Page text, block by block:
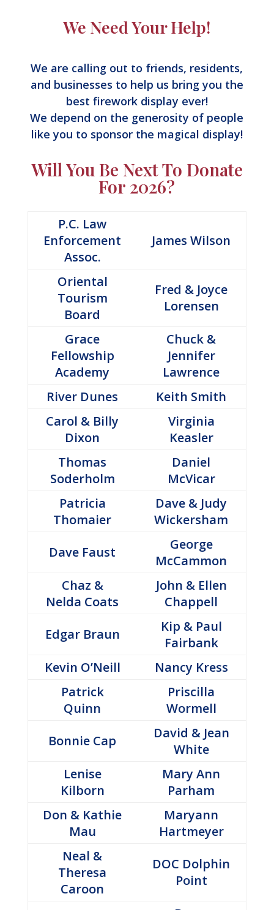
We Need Your Help!
We are calling out to friends, residents,
and businesses to help us bring you the
best firework display ever!
We depend on the generosity of people
like you to sponsor the magical display!
Will You Be Next To Donate
For 2026?
P.C. Law
Enforcement
Assoc.
James Wilson
Oriental
Tourism
Board
Fred & Joyce
Lorensen
Grace
Fellowship
Academy
Chuck &
Jennifer
Lawrence
River Dunes
Keith Smith
Carol & Billy
Dixon
Virginia
Keasler
Thomas
Soderholm
Daniel
McVicar
Patricia
Thomaier
Dave & Judy
Wickersham
Dave Faust
George
McCammon
Chaz &
Nelda Coats
John & Ellen
Chappell
Edgar Braun
Kip & Paul
Fairbank
Kevin O’Neill
Nancy Kress
Patrick
Quinn
Priscilla
Wormell
Bonnie Cap
David & Jean
White
Lenise
Kilborn
Mary Ann
Parham
Don & Kathie
Mau
Maryann
Hartmeyer
Neal &
Theresa
Caroon
DOC Dolphin
Point